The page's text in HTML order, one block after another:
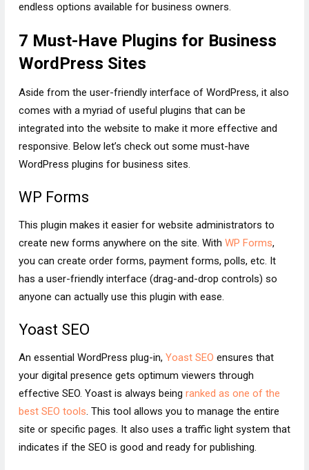
endless options available for business owners.
7 Must-Have Plugins for Business
WordPress Sites
Aside from the user-friendly interface of WordPress, it also
comes with a myriad of useful plugins that can be
integrated into the website to make it more effective and
responsive. Below let’s check out some must-have
WordPress plugins for business sites.
WP Forms
This plugin makes it easier for website administrators to
create new forms anywhere on the site. With WP Forms,
you can create order forms, payment forms, polls, etc. It
has a user-friendly interface (drag-and-drop controls) so
anyone can actually use this plugin with ease.
Yoast SEO
An essential WordPress plug-in, Yoast SEO ensures that
your digital presence gets optimum viewers through
effective SEO. Yoast is always being ranked as one of the
best SEO tools. This tool allows you to manage the entire
site or specific pages. It also uses a traffic light system that
indicates if the SEO is good and ready for publishing.